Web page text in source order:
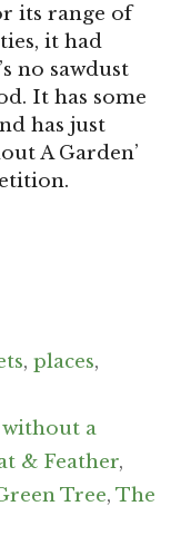
its range of
it had
no sawdust
It has some
has just
A Garden’
,places,
a
& Feather,
Tree, The